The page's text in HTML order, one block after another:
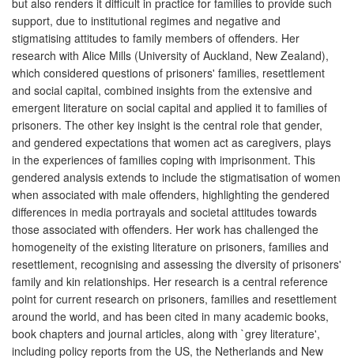
support, due to institutional regimes and negative and
stigmatising attitudes to family members of offenders. Her
research with Alice Mills (University of Auckland, New Zealand),
which considered questions of prisoners' families, resettlement
and social capital, combined insights from the extensive and
emergent literature on social capital and applied it to families of
prisoners. The other key insight is the central role that gender,
and gendered expectations that women act as caregivers, plays
in the experiences of families coping with imprisonment. This
gendered analysis extends to include the stigmatisation of women
when associated with male offenders, highlighting the gendered
differences in media portrayals and societal attitudes towards
those associated with offenders. Her work has challenged the
homogeneity of the existing literature on prisoners, families and
resettlement, recognising and assessing the diversity of prisoners'
family and kin relationships. Her research is a central reference
point for current research on prisoners, families and resettlement
around the world, and has been cited in many academic books,
book chapters and journal articles, along with `grey literature',
including policy reports from the US, the Netherlands and New